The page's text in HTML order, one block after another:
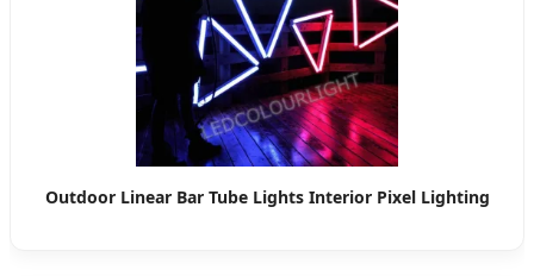
Outdoor Linear Bar Tube Lights Interior Pixel Lighting